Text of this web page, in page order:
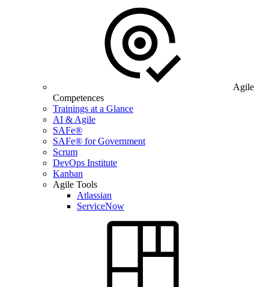
Agile
Competences
Trainings at a Glance
AI & Agile
SAFe®
SAFe® for Government
Scrum
DevOps Institute
Kanban
Agile Tools
Atlassian
ServiceNow